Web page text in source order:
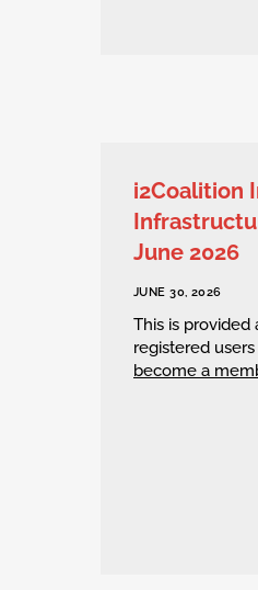
i2Coalition
June 2026
JUNE 30, 2026
This is provided
registered
become a